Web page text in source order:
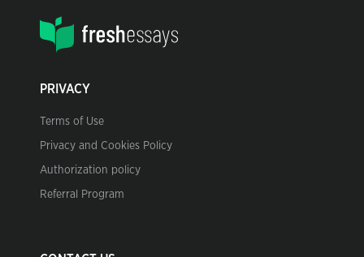
PRIVACY
Terms of Use
Privacy and Cookies Policy
Authorization policy
Referral Program